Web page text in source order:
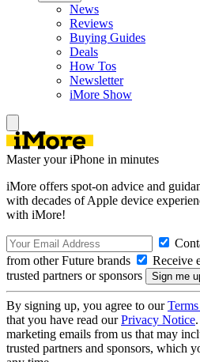
News
Reviews
Buying Guides
Deals
How Tos
Newsletter
iMore Show
Master your iPhone in minutes
iMore offers spot-on advice and
with decades of Apple device
with iMore!
from other Future brands
Receive
trusted partners or sponsors
By signing up, you agree to our
that you have read ourPrivacy Notice
marketing emails from us that may
trusted partners and sponsors, which